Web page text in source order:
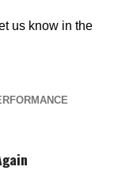
us know in the